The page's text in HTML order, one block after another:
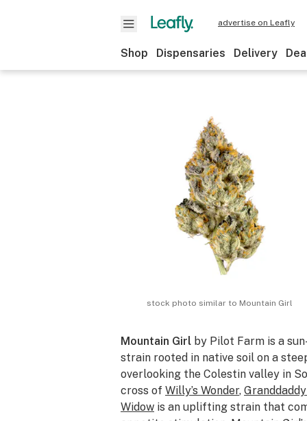
advertise on Leafly
Shop Dispensaries Delivery
stock photo similar to Mountain Girl
Mountain Girl by Pilot Farm is a
strain rooted in native soil on a
overlooking the Colestin valley in
cross of Willy’s Wonder,
Widow is an uplifting strain that